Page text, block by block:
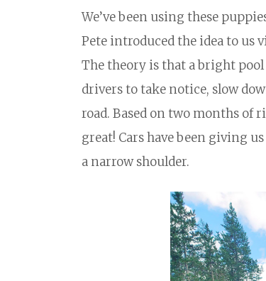
We’ve been using these
Pete introduced the idea to us
The theory is that a bright
drivers to take notice, slow
road. Based on two months of
great! Cars have been giving
a narrow shoulder.